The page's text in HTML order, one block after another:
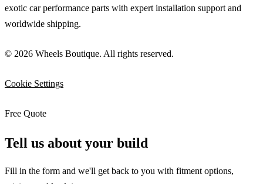
exotic car performance parts with expert installation support and
worldwide shipping.
© 2026 Wheels Boutique. All rights reserved.
Cookie Settings
Free Quote
Tell us about your build
Fill in the form and we'll get back to you with fitment options,